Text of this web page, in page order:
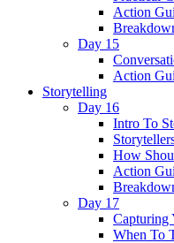
Action
Day 15
Action
Storytelling
Day 16
Intro To
How
Action
Day 17
Capturing
When To